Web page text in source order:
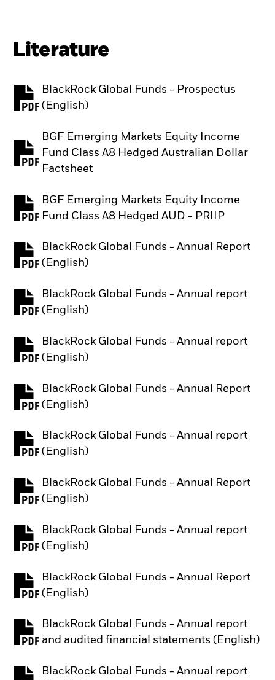
Literature
BlackRock Global Funds - Prospectus
(English)
PDF, opens in a new tab
BGF Emerging Markets Equity Income
Fund Class A8 Hedged Australian Dollar
Factsheet
PDF, opens in a new tab
BGF Emerging Markets Equity Income
Fund Class A8 Hedged AUD - PRIIP
PDF, opens in a new tab
BlackRock Global Funds - Annual Report
(English)
PDF, opens in a new tab
BlackRock Global Funds - Annual report
(English)
PDF, opens in a new tab
BlackRock Global Funds - Annual report
(English)
PDF, opens in a new tab
BlackRock Global Funds - Annual Report
(English)
PDF, opens in a new tab
BlackRock Global Funds - Annual report
(English)
PDF, opens in a new tab
BlackRock Global Funds - Annual Report
(English)
PDF, opens in a new tab
BlackRock Global Funds - Annual report
(English)
PDF, opens in a new tab
BlackRock Global Funds - Annual Report
(English)
PDF, opens in a new tab
BlackRock Global Funds - Annual report
and audited financial statements (English)
PDF, opens in a new tab
BlackRock Global Funds - Annual report